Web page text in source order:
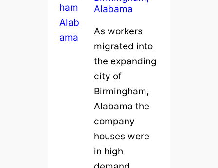
Alabama
As workers
migrated into
the expanding
city of
Birmingham,
Alabama the
company
houses were
in high